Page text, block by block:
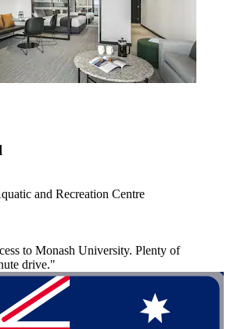
and Recreation Centre
to Monash University. Plenty of
drive."